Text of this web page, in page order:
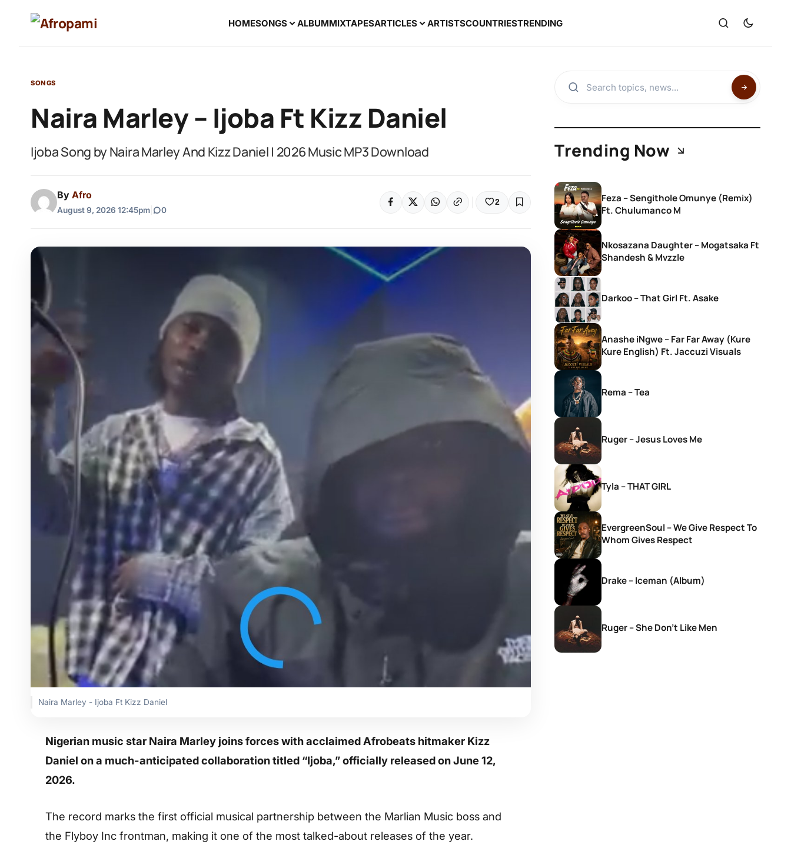
HOMESONGS ALBUMMIXTAPESARTICLES ARTISTSCOUNTRIESTRENDING
SONGS
Naira Marley – Ijoba Ft Kizz Daniel
Ijoba Song by Naira Marley And Kizz Daniel | 2026 Music MP3 Download
By Afro
August 9, 2026 12:45pm 0
2
Naira Marley - Ijoba Ft Kizz Daniel
Nigerian music star Naira Marley joins forces with acclaimed Afrobeats hitmaker Kizz
Daniel on a much-anticipated collaboration titled “Ijoba,” officially released on June 12,
2026.
The record marks the first official musical partnership between the Marlian Music boss and
the Flyboy Inc frontman, making it one of the most talked-about releases of the year.
Trending Now
Feza – Sengithole Omunye (Remix)
Ft. Chulumanco M
Nkosazana Daughter – Mogatsaka Ft
Shandesh & Mvzzle
Darkoo – That Girl Ft. Asake
Anashe iNgwe – Far Far Away (Kure
Kure English) Ft. Jaccuzi Visuals
Rema – Tea
Ruger – Jesus Loves Me
Tyla – THAT GIRL
EvergreenSoul – We Give Respect To
Whom Gives Respect
Drake – Iceman (Album)
Ruger – She Don’t Like Men